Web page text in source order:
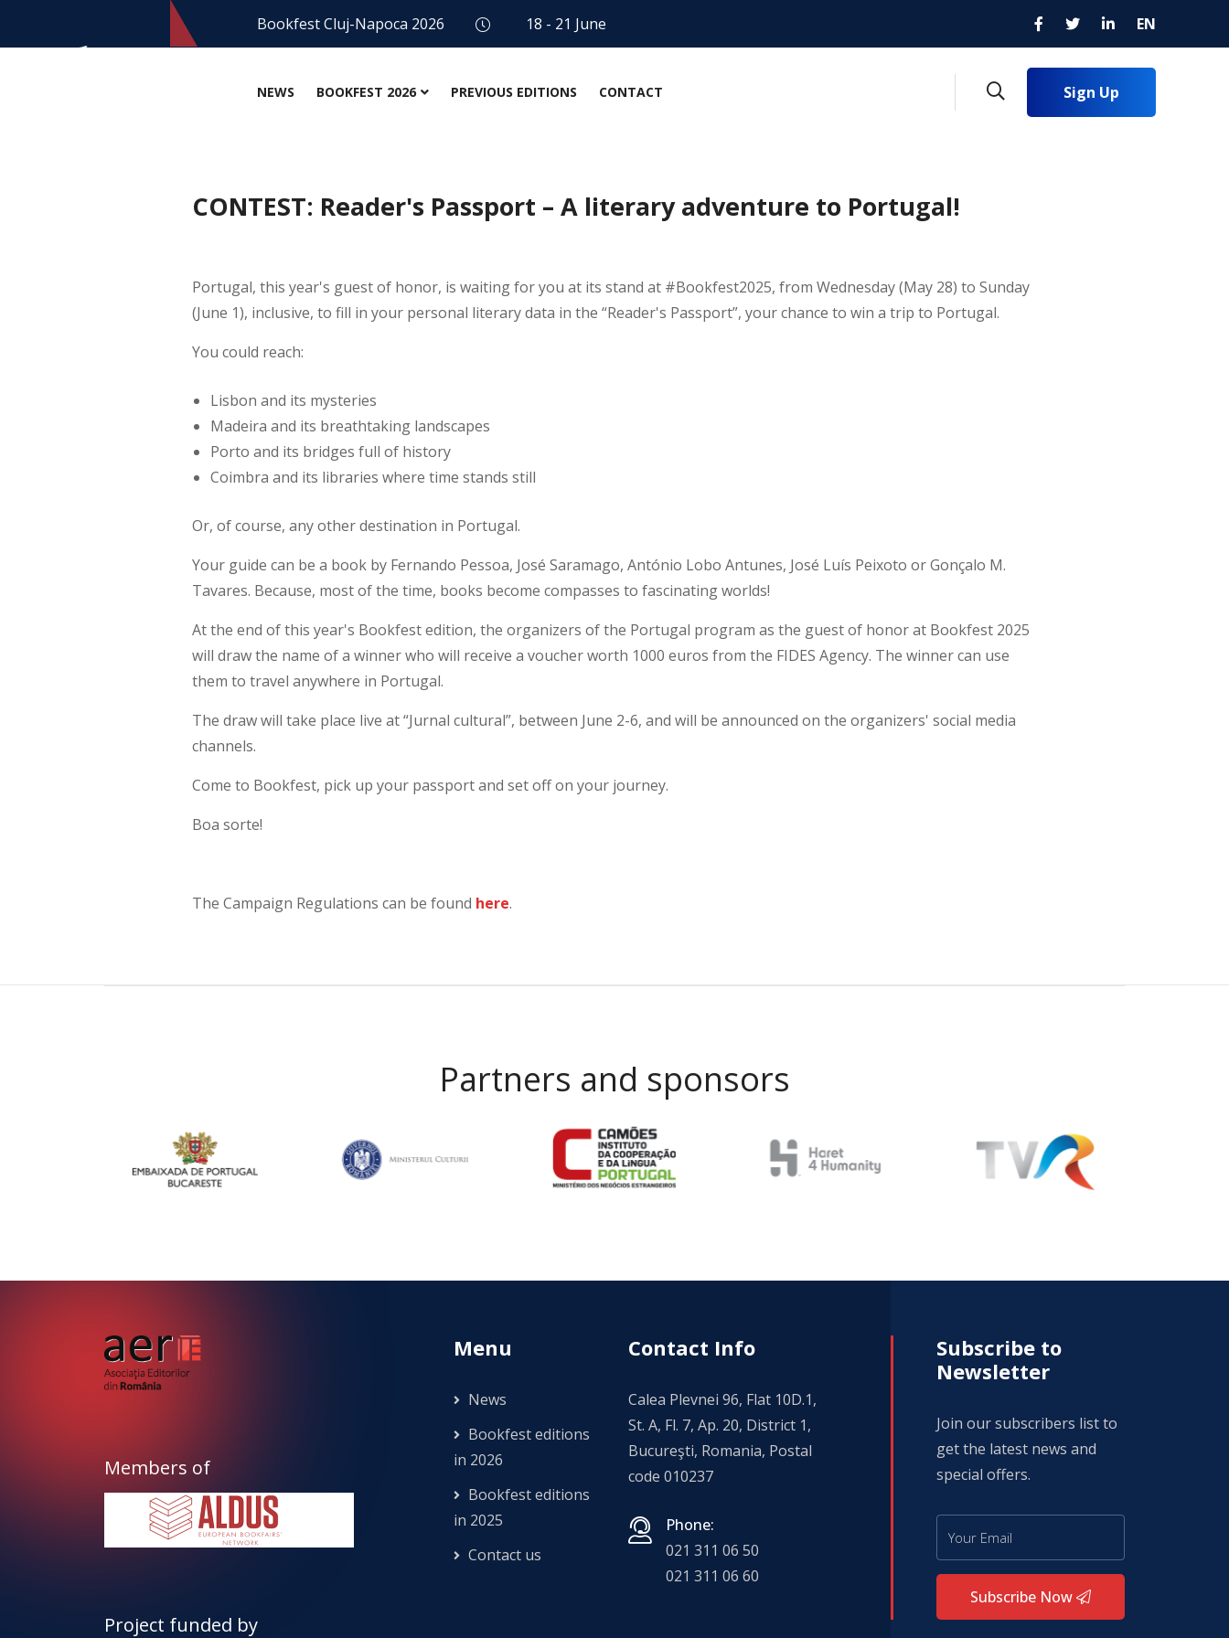
Bookfest Cluj-Napoca 2026 18 - 21 June EN
NEWS BOOKFEST 2026 PREVIOUS EDITIONS CONTACT Sign Up
CONTEST: Reader's Passport – A literary adventure to Portugal!
Portugal, this year's guest of honor, is waiting for you at its stand at #Bookfest2025, from Wednesday (May 28) to Sunday
(June 1), inclusive, to fill in your personal literary data in the “Reader's Passport”, your chance to win a trip to Portugal.
You could reach:
Lisbon and its mysteries
Madeira and its breathtaking landscapes
Porto and its bridges full of history
Coimbra and its libraries where time stands still
Or, of course, any other destination in Portugal.
Your guide can be a book by Fernando Pessoa, José Saramago, António Lobo Antunes, José Luís Peixoto or Gonçalo M.
Tavares. Because, most of the time, books become compasses to fascinating worlds!
At the end of this year's Bookfest edition, the organizers of the Portugal program as the guest of honor at Bookfest 2025
will draw the name of a winner who will receive a voucher worth 1000 euros from the FIDES Agency. The winner can use
them to travel anywhere in Portugal.
The draw will take place live at “Jurnal cultural”, between June 2-6, and will be announced on the organizers' social media
channels.
Come to Bookfest, pick up your passport and set off on your journey.
Boa sorte!
The Campaign Regulations can be found here.
Partners and sponsors
Members of
Project funded by
Menu
News
Bookfest editions
in 2026
Bookfest editions
in 2025
Contact us
Contact Info
Calea Plevnei 96, Flat 10D.1,
St. A, Fl. 7, Ap. 20, District 1,
Bucureşti, Romania, Postal
code 010237
Phone:
021 311 06 50
021 311 06 60
Subscribe to
Newsletter
Join our subscribers list to
get the latest news and
special offers.
Subscribe Now